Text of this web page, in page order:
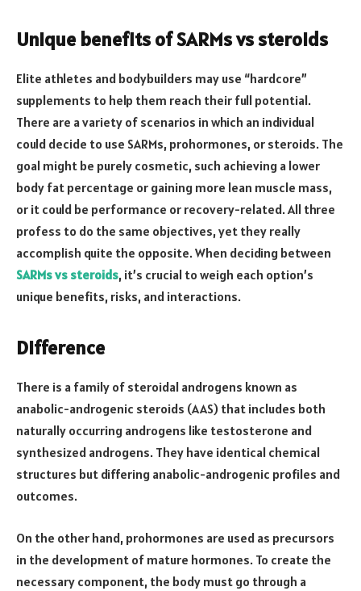
Unique benefits of SARMs vs steroids
Elite athletes and bodybuilders may use “hardcore”
supplements to help them reach their full potential.
There are a variety of scenarios in which an individual
could decide to use SARMs, prohormones, or steroids. The
goal might be purely cosmetic, such achieving a lower
body fat percentage or gaining more lean muscle mass,
or it could be performance or recovery-related. All three
profess to do the same objectives, yet they really
accomplish quite the opposite. When deciding between
SARMs vs steroids, it’s crucial to weigh each option’s
unique benefits, risks, and interactions.
Difference
There is a family of steroidal androgens known as
anabolic-androgenic steroids (AAS) that includes both
naturally occurring androgens like testosterone and
synthesized androgens. They have identical chemical
structures but differing anabolic-androgenic profiles and
outcomes.
On the other hand, prohormones are used as precursors
in the development of mature hormones. To create the
necessary component, the body must go through a